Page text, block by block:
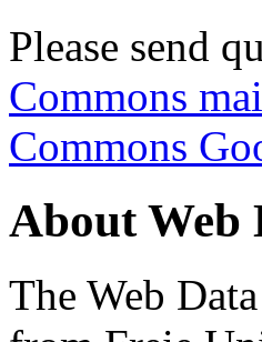
Please send
Commons
Commons
About Web
The Web